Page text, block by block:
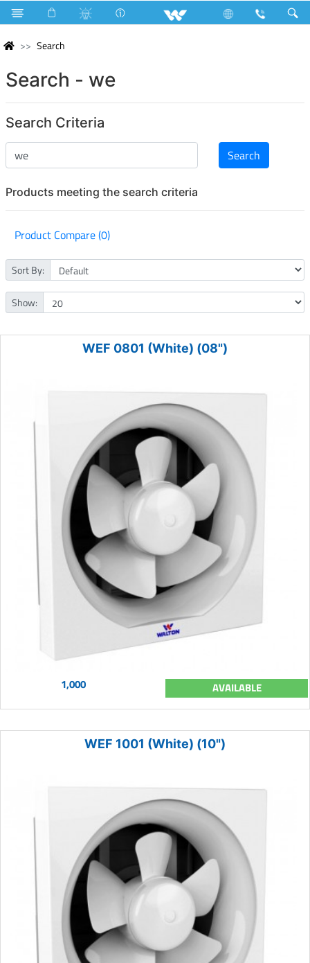
Search
Search - we
Search Criteria
Products meeting the search criteria
Product Compare (0)
Sort By:
Show:
WEF 0801 (White) (08")
1,000 AVAILABLE
WEF 1001 (White) (10")